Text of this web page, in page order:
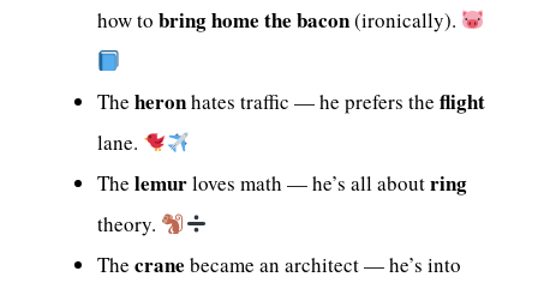
how to bring home the bacon(ironically).
The heronhates traffic — he prefers the flight
lane.
The lemurloves math — he’s all aboutring
theory.
The crane became an architect — he’s into